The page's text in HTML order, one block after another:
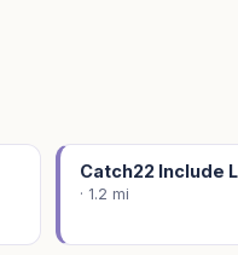
Catch22 Include
· 1.2 mi